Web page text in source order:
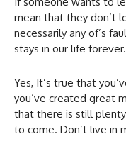
mean that they don’t
necessarily any of’s
stays in our life forever.
Yes, It’s true that
you’ve created great
that there is still
to come. Don’t live in